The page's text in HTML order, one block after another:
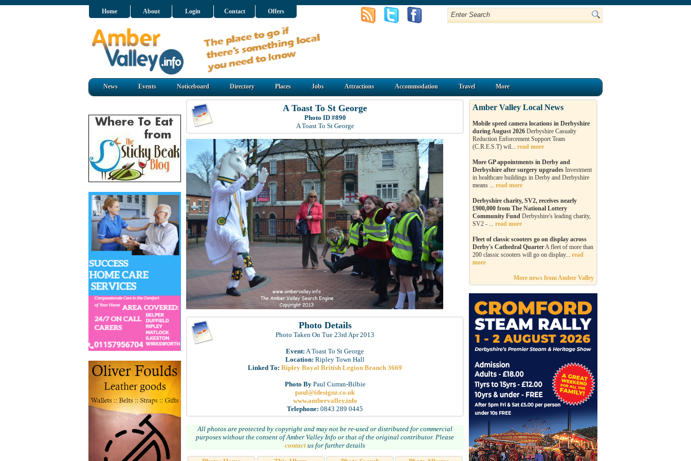
Home About Login Contact Offers
News Events Noticeboard Directory Places Jobs Attractions Accommodation Travel More
A Toast To St George
Photo ID #890
A Toast To St George
Photo Details
Photo Taken On Tue 23rd Apr 2013
Event: A Toast To St George
Location: Ripley Town Hall
Linked To: Ripley Royal British Legion Branch 3669
Photo ByPaul Curran-Bilbie
paul@idesignz.co.uk
www.ambervalley.info
Telephone: 0843 289 0445
All photos are protected by copyright and may not be re-used or distributed for commercial
purposes without the consent of Amber Valley Info or that of the original contributor. Please
contact us for further details
Amber Valley Local News
Mobile speed camera locations in Derbyshire
during August 2026 Derbyshire Casualty
Reduction Enforcement Support Team
(C.R.E.S.T) wil... read more
More GP appointments in Derby and
Derbyshire after surgery upgrades Investment
in healthcare buildings in Derby and Derbyshire
means ... read more
Derbyshire charity, SV2, receives nearly
£900,000 from The National Lottery
Community Fund Derbyshire's leading charity,
SV2 - ... read more
Fleet of classic scooters go on display across
Derby's Cathedral QuarterA fleet of more than
200 classic scooters will go on display... read
more
More news from Amber Valley